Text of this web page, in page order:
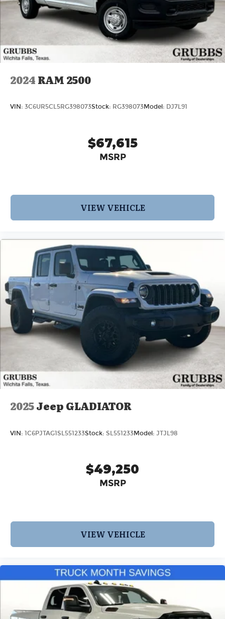
Aluminum Chrome Clad. Price includes: $7015 -
2026 National Standalone 12% Below MSRP . Exp.
08/31/2026 Price includes $12,608 in dealer added
accessories.
2024 RAM 2500
VIN: 3C6UR5CL5RG398073Stock: RG398073Model: DJ7L91
$67,615
MSRP
VIEW VEHICLE
2025Jeep GLADIATOR
VIN: 1C6PJTAG1SL551233Stock: SL551233Model: JTJL98
$49,250
MSRP
VIEW VEHICLE